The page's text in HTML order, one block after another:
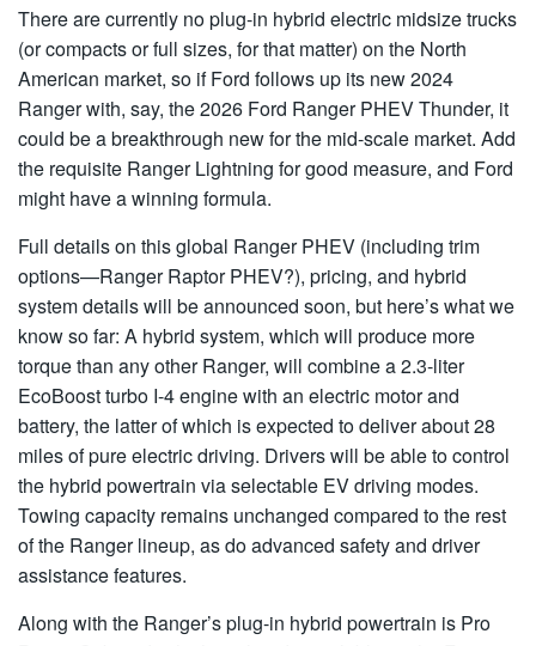
There are currently no plug-in hybrid electric midsize trucks
(or compacts or full sizes, for that matter) on the North
American market, so if Ford follows up its new 2024
Ranger with, say, the 2026 Ford Ranger PHEV Thunder, it
could be a breakthrough new for the mid-scale market. Add
the requisite Ranger Lightning for good measure, and Ford
might have a winning formula.
Full details on this global Ranger PHEV (including trim
options—Ranger Raptor PHEV?), pricing, and hybrid
system details will be announced soon, but here’s what we
know so far: A hybrid system, which will produce more
torque than any other Ranger, will combine a 2.3-liter
EcoBoost turbo I-4 engine with an electric motor and
battery, the latter of which is expected to deliver about 28
miles of pure electric driving. Drivers will be able to control
the hybrid powertrain via selectable EV driving modes.
Towing capacity remains unchanged compared to the rest
of the Ranger lineup, as do advanced safety and driver
assistance features.
Along with the Ranger’s plug-in hybrid powertrain is Pro